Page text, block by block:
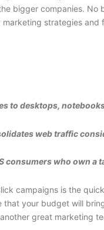
bigger companies. No
marketing strategies
to desktops,
web traffic
consumers who own
campaigns is the
your budget will
great marketing